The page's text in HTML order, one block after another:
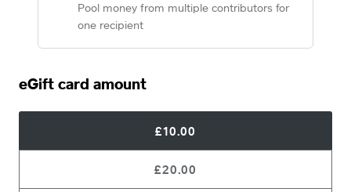
Pool money from multiple contributors for
one recipient
eGift card amount
£10.00
£20.00